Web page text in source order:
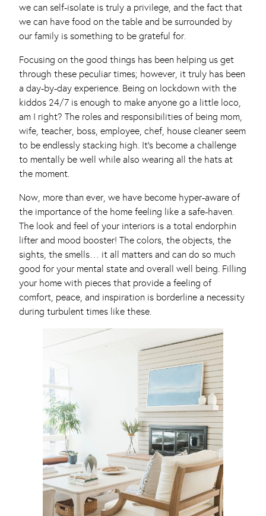
we can self-isolate is truly a privilege, and the fact that
we can have food on the table and be surrounded by
our family is something to be grateful for.
Focusing on the good things has been helping us get
through these peculiar times; however, it truly has been
a day-by-day experience. Being on lockdown with the
kiddos 24/7 is enough to make anyone go a little loco,
am I right? The roles and responsibilities of being mom,
wife, teacher, boss, employee, chef, house cleaner seem
to be endlessly stacking high. It’s become a challenge
to mentally be well while also wearing all the hats at
the moment.
Now, more than ever, we have become hyper-aware of
the importance of the home feeling like a safe-haven.
The look and feel of your interiors is a total endorphin
lifter and mood booster! The colors, the objects, the
sights, the smells… it all matters and can do so much
good for your mental state and overall well being. Filling
your home with pieces that provide a feeling of
comfort, peace, and inspiration is borderline a necessity
during turbulent times like these.